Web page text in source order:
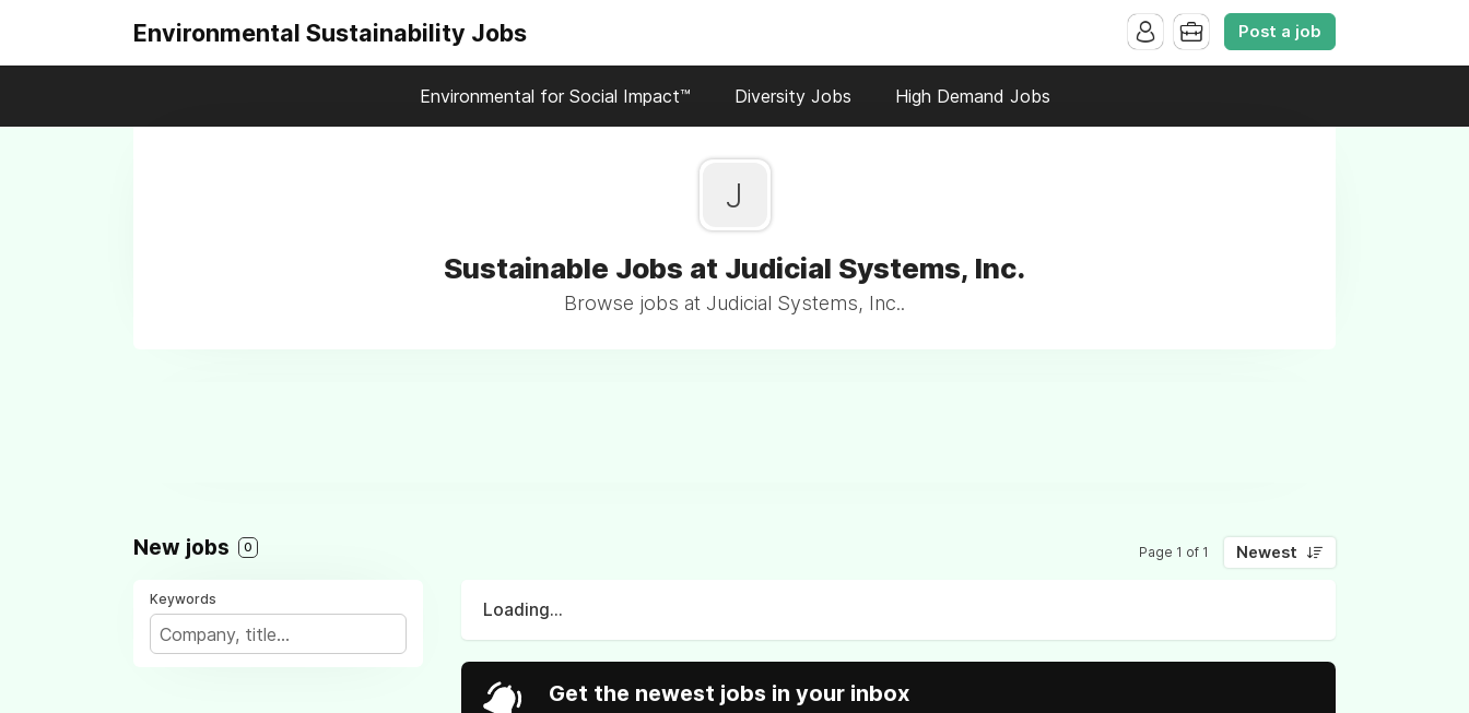
Environmental Sustainability Jobs Post a job
Environmental for Social Impact™ Diversity Jobs High Demand Jobs
J
Sustainable Jobs at Judicial Systems, Inc.
Browse jobs at Judicial Systems, Inc..
New jobs 0 Page 1 of 1 Newest
Keywords
Loading...
Get the newest jobs in your inbox